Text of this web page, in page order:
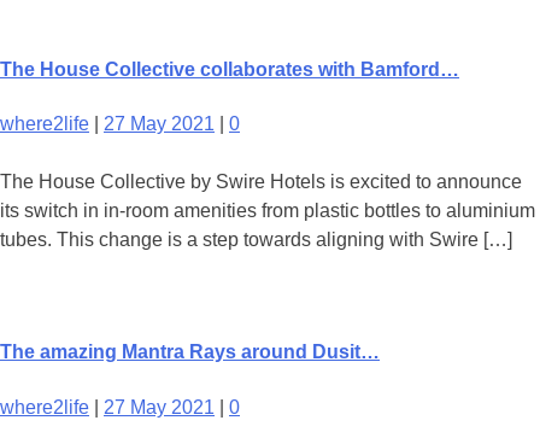
The House Collective collaborates with Bamford…
where2life 27 May 2021 0
The House Collective by Swire Hotels is excited to announce
its switch in in-room amenities from plastic bottles to aluminium
tubes. This change is a step towards aligning with Swire […]
The amazing Mantra Rays around Dusit…
where2life 27 May 2021 0